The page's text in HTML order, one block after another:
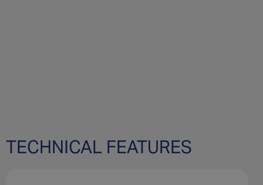
TECHNICAL FEATURES